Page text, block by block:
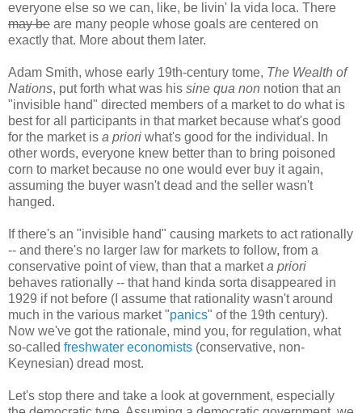
everyone else so we can, like, be livin' la vida loca. There
may be are many people whose goals are centered on
exactly that. More about them later.
Adam Smith, whose early 19th-century tome, The Wealth of
Nations, put forth what was his sine qua non notion that an
"invisible hand" directed members of a market to do what is
best for all participants in that market because what's good
for the market is a priori what's good for the individual. In
other words, everyone knew better than to bring poisoned
corn to market because no one would ever buy it again,
assuming the buyer wasn't dead and the seller wasn't
hanged.
If there's an "invisible hand" causing markets to act rationally
-- and there's no larger law for markets to follow, from a
conservative point of view, than that a marketa priori
behaves rationally -- that hand kinda sorta disappeared in
1929 if not before (I assume that rationality wasn't around
much in the various market "panics" of the 19th century).
Now we've got the rationale, mind you, for regulation, what
so-called freshwater economists (conservative, non-
Keynesian) dread most.
Let's stop there and take a look at government, especially